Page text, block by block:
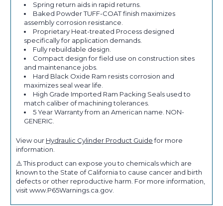
Spring return aids in rapid returns.
Baked Powder TUFF-COAT finish maximizes
assembly corrosion resistance.
Proprietary Heat-treated Process designed
specifically for application demands.
Fully rebuildable design.
Compact design for field use on construction sites
and maintenance jobs.
Hard Black Oxide Ram resists corrosion and
maximizes seal wear life.
High Grade Imported Ram Packing Seals used to
match caliber of machining tolerances.
5 Year Warranty from an American name. NON-
GENERIC.
View our Hydraulic Cylinder Product Guidefor more
information.
⚠️ This product can expose you to chemicals which are
known to the State of California to cause cancer and birth
defects or other reproductive harm. For more information,
visit www.P65Warnings.ca.gov.